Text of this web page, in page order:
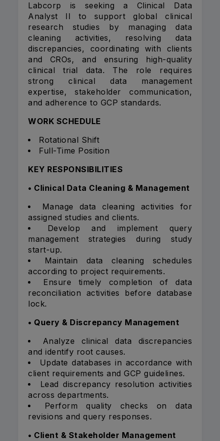
Labcorp is seeking a Clinical Data
Analyst II to support global clinical
research studies by managing data
cleaning activities, resolving data
discrepancies, coordinating with clients
and CROs, and ensuring high-quality
clinical trial data. The role requires
strong clinical data management
expertise, stakeholder communication,
and adherence to GCP standards.
WORK SCHEDULE
Rotational Shift
Full-Time Position
KEY RESPONSIBILITIES
• Clinical Data Cleaning & Management
Manage data cleaning activities for
assigned studies and clients.
Develop and implement query
management strategies during study
start-up.
Maintain data cleaning schedules
according to project requirements.
Ensure timely completion of data
reconciliation activities before database
lock.
• Query & Discrepancy Management
Analyze clinical data discrepancies
and identify root causes.
Update databases in accordance with
client requirements and GCP guidelines.
Lead discrepancy resolution activities
across departments.
Perform quality checks on data
revisions and query responses.
• Client & Stakeholder Management